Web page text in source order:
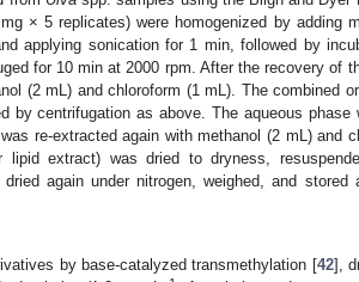
× 5 replicates) were homogenized by adding
applying sonication for 1 min, followed by
for 10 min at 2000 rpm. After the recovery of
(2 mL) and chloroform (1 mL). The combined
by centrifugation as above. The aqueous phase
re-extracted again with methanol (2 mL) and
extract) was dried to dryness,
again under nitrogen, weighed, and stored
by base-catalyzed transmethylation [42],